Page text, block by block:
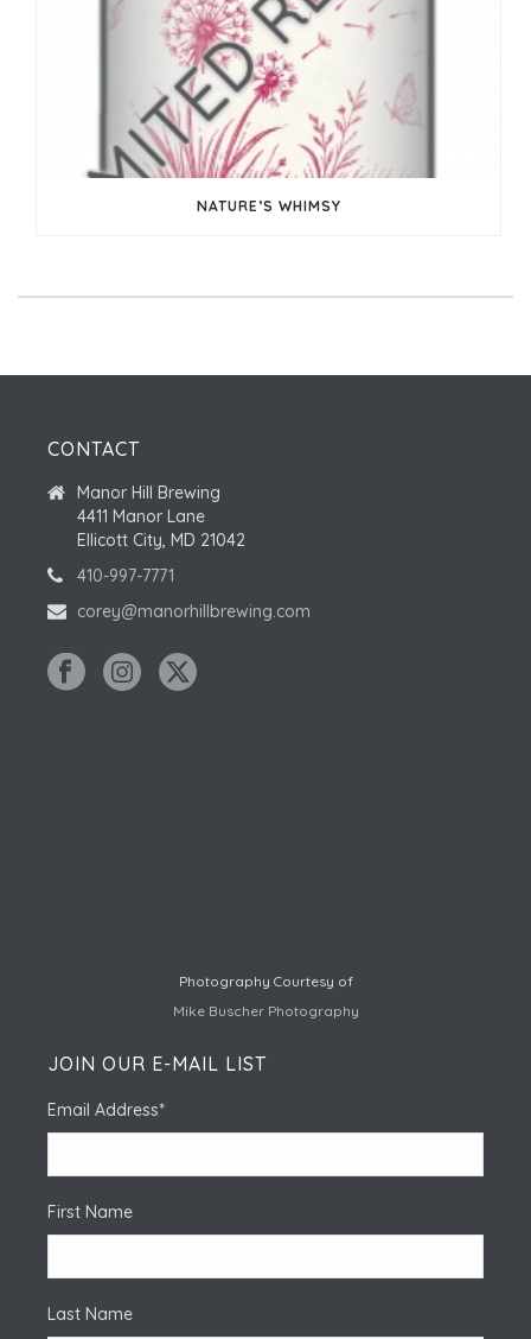
NATURE’S WHIMSY
CONTACT
Manor Hill Brewing
4411 Manor Lane
Ellicott City, MD 21042
410-997-7771
corey@manorhillbrewing.com
Photography Courtesy of
Mike Buscher Photography
JOIN OUR E-MAIL LIST
Email Address*
First Name
Last Name